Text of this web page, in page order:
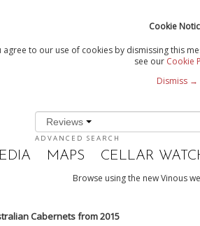
Cookie
to our use of cookies by dismissing this
see our Cookie
Dismiss →
Reviews
ADVANCED SEARCH
MAPS CELLAR
Browse using the new Vinous
Cabernets from 2015